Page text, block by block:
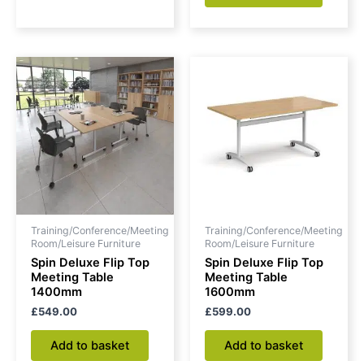
Training/Conference/Meeting
Room/Leisure Furniture
Spin Deluxe Flip Top
Meeting Table
1400mm
£549.00
Add to basket
Training/Conference/Meeting
Room/Leisure Furniture
Spin Deluxe Flip Top
Meeting Table
1600mm
£599.00
Add to basket